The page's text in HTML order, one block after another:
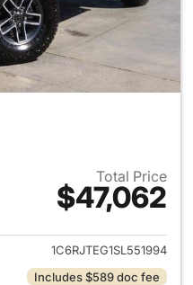
Total Price
$47,062
View details for 2025 Jeep
1C6RJTEG1SL551994
Includes $589 doc fee